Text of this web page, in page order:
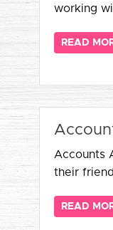
working
READ
Accounts
their
READ